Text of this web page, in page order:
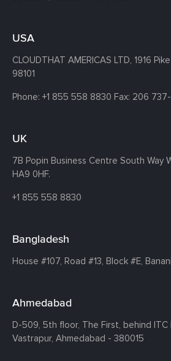
USA
CLOUDTHAT AMERICAS LTD, 1916
98101
Phone: +1 855 558 8830 Fax: 206
UK
7B Popin Business Centre South Way
HA9 0HF.
+1 855 558 8830
Bangladesh
House #107, Road #13, Block #E,
Ahmedabad
D-509, 5th floor, The First, behind ITC
Vastrapur, Ahmedabad - 380015